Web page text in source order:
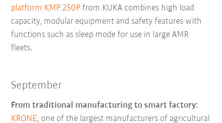
platform KMP 250P from KUKA combines high load
capacity, modular equipment and safety features with
functions such as sleep mode for use in large AMR
fleets.
September
From traditional manufacturing to smart factory:
KRONE, one of the largest manufacturers of agricultural